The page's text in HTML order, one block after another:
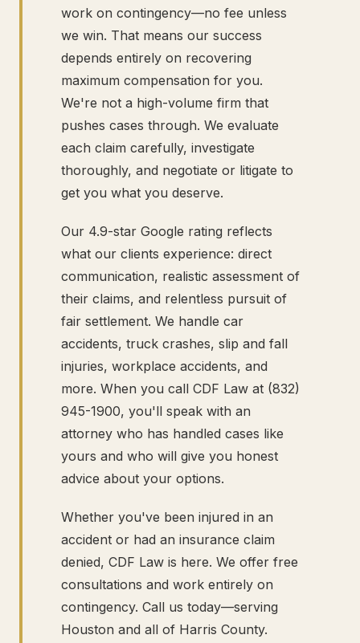
work on contingency—no fee unless
we win. That means our success
depends entirely on recovering
maximum compensation for you.
We're not a high-volume firm that
pushes cases through. We evaluate
each claim carefully, investigate
thoroughly, and negotiate or litigate to
get you what you deserve.
Our 4.9-star Google rating reflects
what our clients experience: direct
communication, realistic assessment of
their claims, and relentless pursuit of
fair settlement. We handle car
accidents, truck crashes, slip and fall
injuries, workplace accidents, and
more. When you call CDF Law at (832)
945-1900, you'll speak with an
attorney who has handled cases like
yours and who will give you honest
advice about your options.
Whether you've been injured in an
accident or had an insurance claim
denied, CDF Law is here. We offer free
consultations and work entirely on
contingency. Call us today—serving
Houston and all of Harris County.